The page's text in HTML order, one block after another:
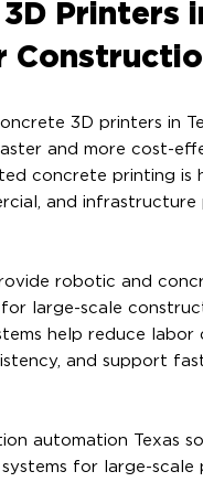
Printers
3D printers in
and more cost-
concrete printing is
and
robotic and
for large-scale
help reduce labor
and support
automation Texas
for large-scale